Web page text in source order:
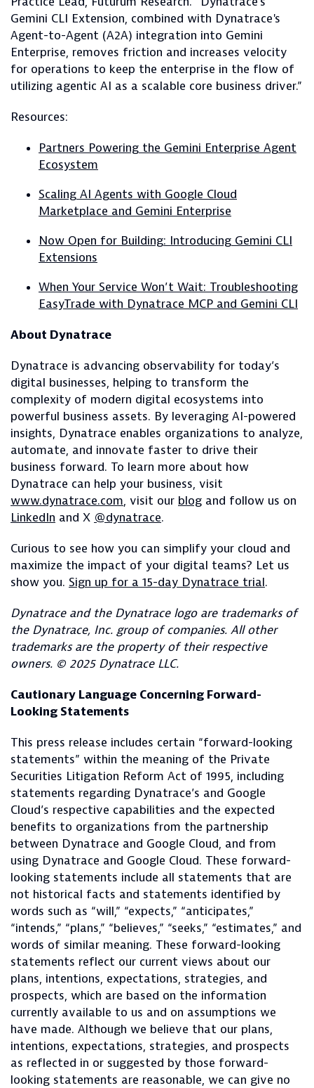
Gemini CLI Extension, combined with Dynatrace's
Agent-to-Agent (A2A) integration into Gemini
Enterprise, removes friction and increases velocity
for operations to keep the enterprise in the flow of
utilizing agentic AI as a scalable core business driver.”
Resources:
Partners Powering the Gemini Enterprise Agent
Ecosystem
Scaling AI Agents with Google Cloud
Marketplace and Gemini Enterprise
Now Open for Building: Introducing Gemini CLI
Extensions
When Your Service Won’t Wait: Troubleshooting
EasyTrade with Dynatrace MCP and Gemini CLI
About Dynatrace
Dynatrace is advancing observability for today’s
digital businesses, helping to transform the
complexity of modern digital ecosystems into
powerful business assets. By leveraging AI-powered
insights, Dynatrace enables organizations to analyze,
automate, and innovate faster to drive their
business forward. To learn more about how
Dynatrace can help your business, visit
www.dynatrace.com, visit our blog and follow us on
LinkedIn and X @dynatrace.
Curious to see how you can simplify your cloud and
maximize the impact of your digital teams? Let us
show you. Sign up for a 15-day Dynatrace trial.
Dynatrace and the Dynatrace logo are trademarks of
the Dynatrace, Inc. group of companies. All other
trademarks are the property of their respective
owners. © 2025 Dynatrace LLC.
Cautionary Language Concerning Forward-
Looking Statements
This press release includes certain “forward-looking
statements” within the meaning of the Private
Securities Litigation Reform Act of 1995, including
statements regarding Dynatrace’s and Google
Cloud’s respective capabilities and the expected
benefits to organizations from the partnership
between Dynatrace and Google Cloud, and from
using Dynatrace and Google Cloud. These forward-
looking statements include all statements that are
not historical facts and statements identified by
words such as “will,” “expects,” “anticipates,”
“intends,” “plans,” “believes,” “seeks,” “estimates,” and
words of similar meaning. These forward-looking
statements reflect our current views about our
plans, intentions, expectations, strategies, and
prospects, which are based on the information
currently available to us and on assumptions we
have made. Although we believe that our plans,
intentions, expectations, strategies, and prospects
as reflected in or suggested by those forward-
looking statements are reasonable, we can give no